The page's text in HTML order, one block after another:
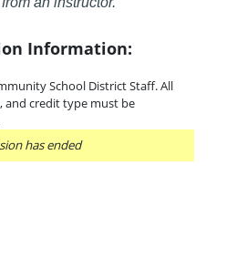
Information:
School District Staff. All
and credit type must be
has ended